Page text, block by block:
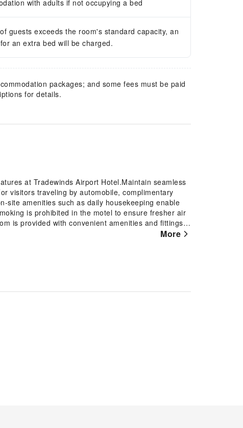
with adults if not occupying a bed
guests exceeds the room's standard capacity, an
an extra bed will be charged.
packages; and some fees must be paid
for details.
at Tradewinds Airport Hotel.Maintain seamless
visitors traveling by automobile, complimentary
site amenities such as daily housekeeping enable
is prohibited in the motel to ensure fresher air
is provided with convenient amenities and fittings
with the knowledge that certain rooms areMore